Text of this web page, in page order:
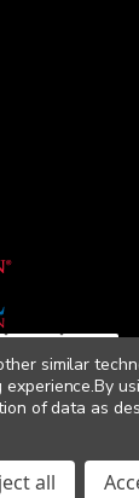
Plumbing
|
similar
experience.By
of data as
all